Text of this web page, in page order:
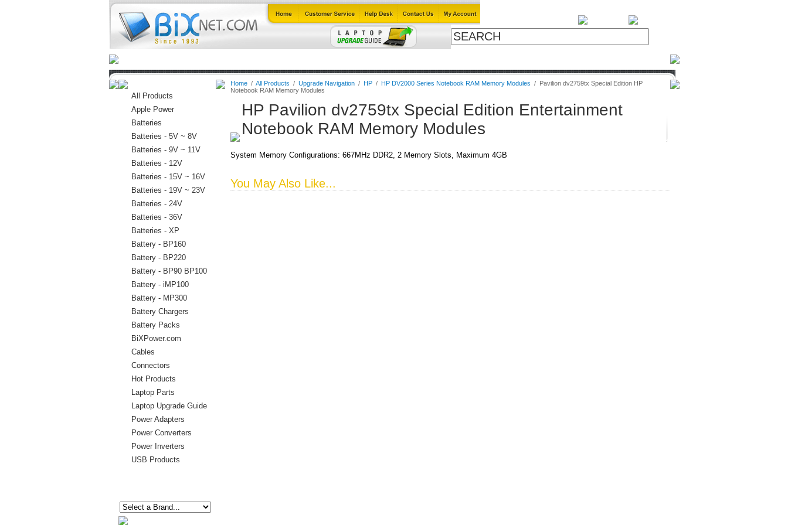
All Products
Apple Power
Batteries
Batteries - 5V ~ 8V
Batteries - 9V ~ 11V
Batteries - 12V
Batteries - 15V ~ 16V
Batteries - 19V ~ 23V
Batteries - 24V
Batteries - 36V
Batteries - XP
Battery - BP160
Battery - BP220
Battery - BP90 BP100
Battery - iMP100
Battery - MP300
Battery Chargers
Battery Packs
BiXPower.com
Cables
Connectors
Hot Products
Laptop Parts
Laptop Upgrade Guide
Power Adapters
Power Converters
Power Inverters
USB Products
Home/ All Products / Upgrade Navigation/ HP/ HP DV2000 Series Notebook RAM Memory Modules / Pavilion dv2759tx Special Edition HP
Notebook RAM Memory Modules
HP Pavilion dv2759tx Special Edition Entertainment
Notebook RAM Memory Modules
System Memory Configurations: 667MHz DDR2, 2 Memory Slots, Maximum 4GB
You May Also Like...